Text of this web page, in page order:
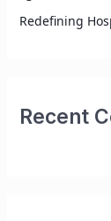
Redefining
Recent